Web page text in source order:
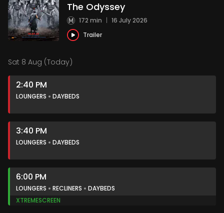
The Odyssey
172 min | 16 July 2026
Trailer
Sat 8 Aug (Today)
2:40 PM
LOUNGERS DAYBEDS
3:40 PM
LOUNGERS DAYBEDS
6:00 PM
LOUNGERS RECLINERS
DAYBEDS
XTREMESCREEN